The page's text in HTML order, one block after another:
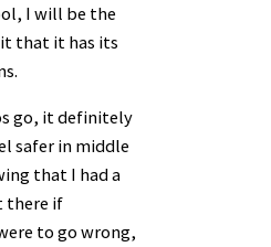
I will be the
that it has its
go, it definitely
safer in middle
that I had a
there if
to go wrong,